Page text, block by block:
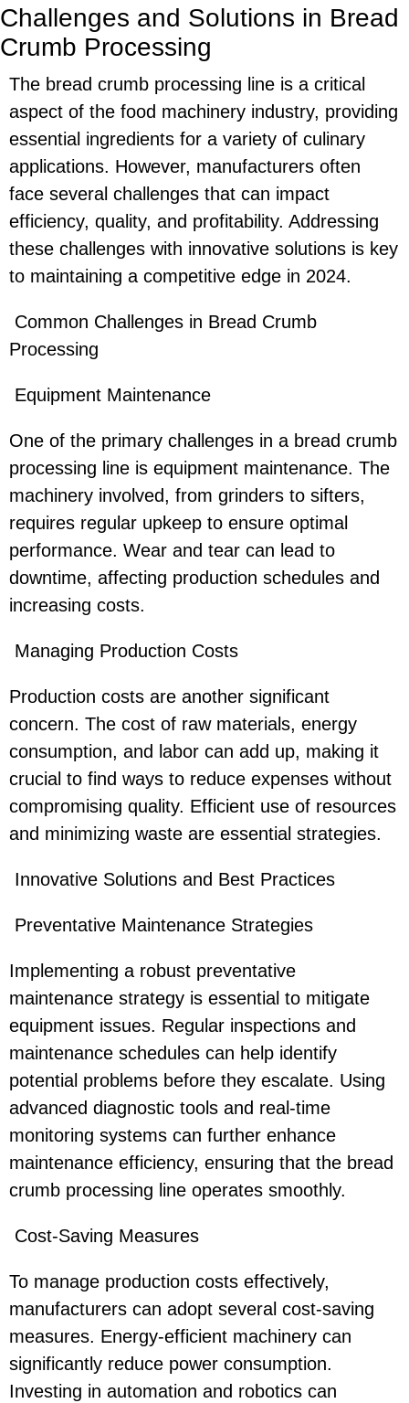
Challenges and Solutions in Bread
Crumb Processing
The bread crumb processing line is a critical
aspect of the food machinery industry, providing
essential ingredients for a variety of culinary
applications. However, manufacturers often
face several challenges that can impact
efficiency, quality, and profitability. Addressing
these challenges with innovative solutions is key
to maintaining a competitive edge in 2024.
Common Challenges in Bread Crumb
Processing
Equipment Maintenance
One of the primary challenges in a bread crumb
processing line is equipment maintenance. The
machinery involved, from grinders to sifters,
requires regular upkeep to ensure optimal
performance. Wear and tear can lead to
downtime, affecting production schedules and
increasing costs.
Managing Production Costs
Production costs are another significant
concern. The cost of raw materials, energy
consumption, and labor can add up, making it
crucial to find ways to reduce expenses without
compromising quality. Efficient use of resources
and minimizing waste are essential strategies.
Innovative Solutions and Best Practices
Preventative Maintenance Strategies
Implementing a robust preventative
maintenance strategy is essential to mitigate
equipment issues. Regular inspections and
maintenance schedules can help identify
potential problems before they escalate. Using
advanced diagnostic tools and real-time
monitoring systems can further enhance
maintenance efficiency, ensuring that the bread
crumb processing line operates smoothly.
Cost-Saving Measures
To manage production costs effectively,
manufacturers can adopt several cost-saving
measures. Energy-efficient machinery can
significantly reduce power consumption.
Investing in automation and robotics can